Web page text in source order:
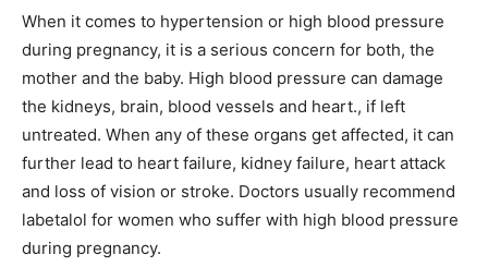
When it comes to hypertension or high blood pressure
during pregnancy, it is a serious concern for both, the
mother and the baby. High blood pressure can damage
the kidneys, brain, blood vessels and heart., if left
untreated. When any of these organs get affected, it can
further lead to heart failure, kidney failure, heart attack
and loss of vision or stroke. Doctors usually recommend
labetalol for women who suffer with high blood pressure
during pregnancy.